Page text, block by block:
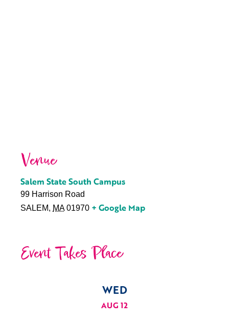
Venue
Salem State South Campus
99 Harrison Road
SALEM, MA 01970 + Google Map
Event Takes Place
WED
AUG 12